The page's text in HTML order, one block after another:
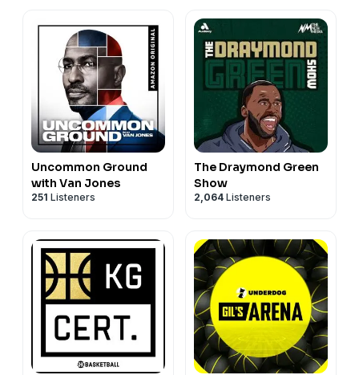
Uncommon Ground
with Van Jones
251 Listeners
The Draymond Green
Show
2,064 Listeners